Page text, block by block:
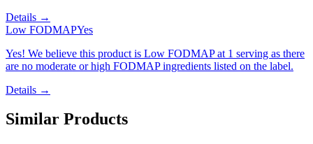
Details →
Low FODMAPYes
Yes! We believe this product is Low FODMAP at 1 serving as there
are no moderate or high FODMAP ingredients listed on the label.
Details →
Similar Products